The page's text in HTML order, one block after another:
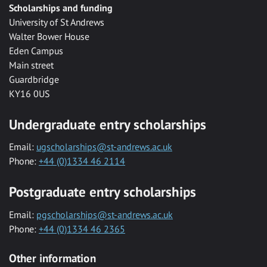
Scholarships and funding
University of St Andrews
Walter Bower House
Eden Campus
Main street
Guardbridge
KY16 0US
Undergraduate entry scholarships
Email: ugscholarships@st-andrews.ac.uk
Phone: +44 (0)1334 46 2114
Postgraduate entry scholarships
Email: pgscholarships@st-andrews.ac.uk
Phone: +44 (0)1334 46 2365
Other information